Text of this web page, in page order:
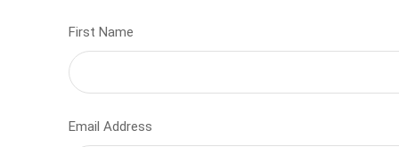
First Name
Email Address